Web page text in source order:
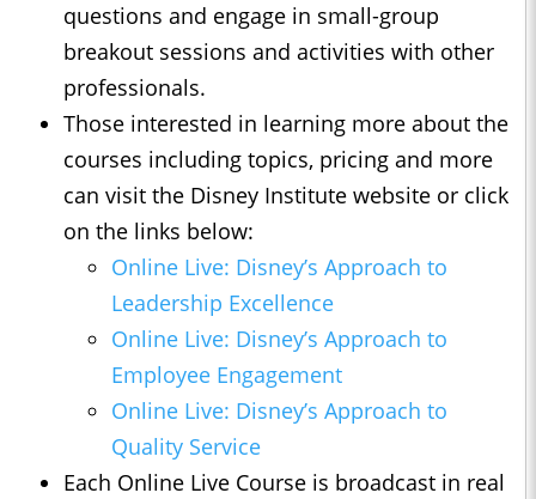
questions and engage in small-group
breakout sessions and activities with other
professionals.
Those interested in learning more about the
courses including topics, pricing and more
can visit the Disney Institute website or click
on the links below:
Online Live: Disney’s Approach to
Leadership Excellence
Online Live: Disney’s Approach to
Employee Engagement
Online Live: Disney’s Approach to
Quality Service
Each Online Live Course is broadcast in real